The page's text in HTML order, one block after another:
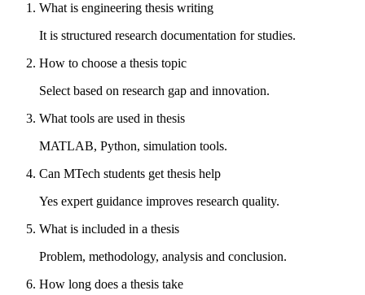
What is engineering thesis writing
It is structured research documentation for studies.
How to choose a thesis topic
Select based on research gap and innovation.
What tools are used in thesis
MATLAB, Python, simulation tools.
Can MTech students get thesis help
Yes expert guidance improves research quality.
What is included in a thesis
Problem, methodology, analysis and conclusion.
How long does a thesis take